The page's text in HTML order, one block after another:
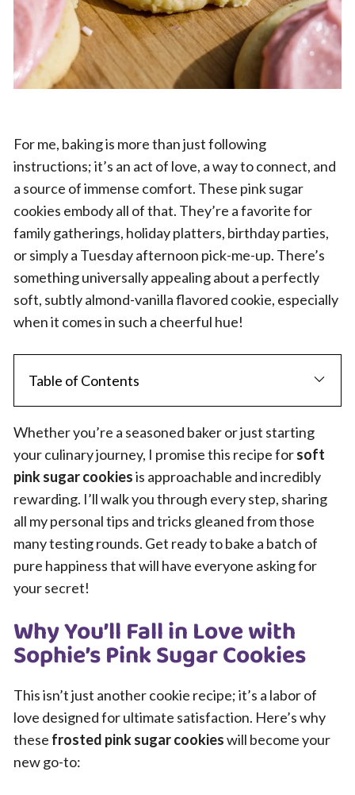
For me, baking is more than just following
instructions; it’s an act of love, a way to connect, and
a source of immense comfort. These pink sugar
cookies embody all of that. They’re a favorite for
family gatherings, holiday platters, birthday parties,
or simply a Tuesday afternoon pick-me-up. There’s
something universally appealing about a perfectly
soft, subtly almond-vanilla flavored cookie, especially
when it comes in such a cheerful hue!
Table of Contents
Whether you’re a seasoned baker or just starting
your culinary journey, I promise this recipe forsoft
pink sugar cookiesis approachable and incredibly
rewarding. I’ll walk you through every step, sharing
all my personal tips and tricks gleaned from those
many testing rounds. Get ready to bake a batch of
pure happiness that will have everyone asking for
your secret!
Why You’ll Fall in Love with
Sophie’s Pink Sugar Cookies
This isn’t just another cookie recipe; it’s a labor of
love designed for ultimate satisfaction. Here’s why
these frosted pink sugar cookieswill become your
new go-to: